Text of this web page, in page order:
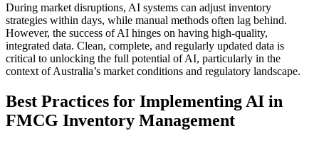
During market disruptions, AI systems can adjust inventory
strategies within days, while manual methods often lag behind.
However, the success of AI hinges on having high-quality,
integrated data. Clean, complete, and regularly updated data is
critical to unlocking the full potential of AI, particularly in the
context of Australia’s market conditions and regulatory landscape.
Best Practices for Implementing AI in
FMCG Inventory Management